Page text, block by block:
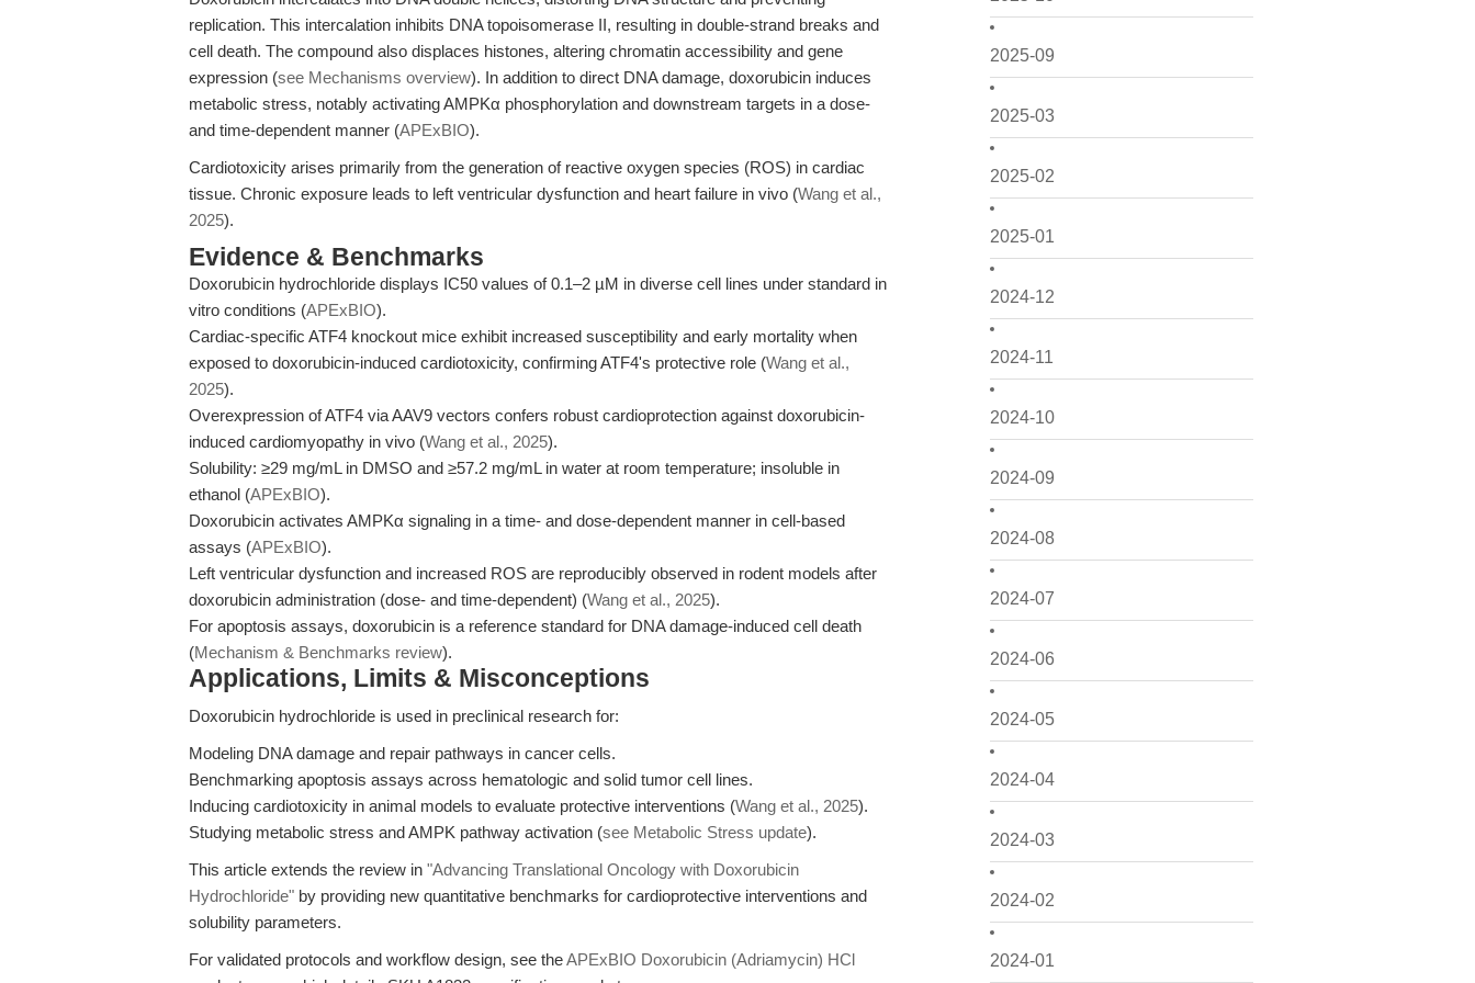
2025-09
2025-03
2025-02
2025-01
2024-12
2024-11
2024-10
2024-09
2024-08
2024-07
2024-06
2024-05
2024-04
2024-03
2024-02
2024-01
replication. This intercalation inhibits DNA topoisomerase II, resulting in double-strand breaks and
cell death. The compound also displaces histones, altering chromatin accessibility and gene
expression (see Mechanisms overview). In addition to direct DNA damage, doxorubicin induces
metabolic stress, notably activating AMPKα phosphorylation and downstream targets in a dose-
and time-dependent manner (APExBIO).
Cardiotoxicity arises primarily from the generation of reactive oxygen species (ROS) in cardiac
tissue. Chronic exposure leads to left ventricular dysfunction and heart failure in vivo (Wang et al.,
2025).
Evidence & Benchmarks
Doxorubicin hydrochloride displays IC50 values of 0.1–2 µM in diverse cell lines under standard in
vitro conditions (APExBIO).
Cardiac-specific ATF4 knockout mice exhibit increased susceptibility and early mortality when
exposed to doxorubicin-induced cardiotoxicity, confirming ATF4's protective role (Wang et al.,
2025).
Overexpression of ATF4 via AAV9 vectors confers robust cardioprotection against doxorubicin-
induced cardiomyopathy in vivo (Wang et al., 2025).
Solubility: ≥29 mg/mL in DMSO and ≥57.2 mg/mL in water at room temperature; insoluble in
ethanol (APExBIO).
Doxorubicin activates AMPKα signaling in a time- and dose-dependent manner in cell-based
assays (APExBIO).
Left ventricular dysfunction and increased ROS are reproducibly observed in rodent models after
doxorubicin administration (dose- and time-dependent) (Wang et al., 2025).
For apoptosis assays, doxorubicin is a reference standard for DNA damage-induced cell death
(Mechanism & Benchmarks review).
Applications, Limits & Misconceptions
Doxorubicin hydrochloride is used in preclinical research for:
Modeling DNA damage and repair pathways in cancer cells.
Benchmarking apoptosis assays across hematologic and solid tumor cell lines.
Inducing cardiotoxicity in animal models to evaluate protective interventions (Wang et al., 2025).
Studying metabolic stress and AMPK pathway activation (see Metabolic Stress update).
This article extends the review in "Advancing Translational Oncology with Doxorubicin
Hydrochloride" by providing new quantitative benchmarks for cardioprotective interventions and
solubility parameters.
For validated protocols and workflow design, see theAPExBIO Doxorubicin (Adriamycin) HCl